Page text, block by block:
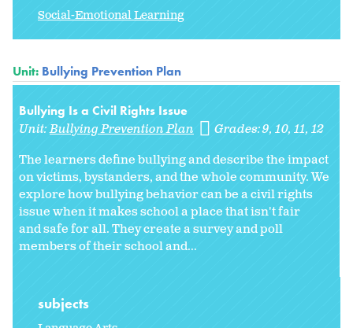
Social-Emotional Learning
Unit: Bullying Prevention Plan
Bullying Is a Civil Rights Issue
Unit:Bullying Prevention Plan Grades:9 10 11 12
The learners define bullying and describe the impact
on victims, bystanders, and the whole community. We
explore how bullying behavior can be a civil rights
issue when it makes school a place that isn't fair
and safe for all. They create a survey and poll
members of their school and...
subjects